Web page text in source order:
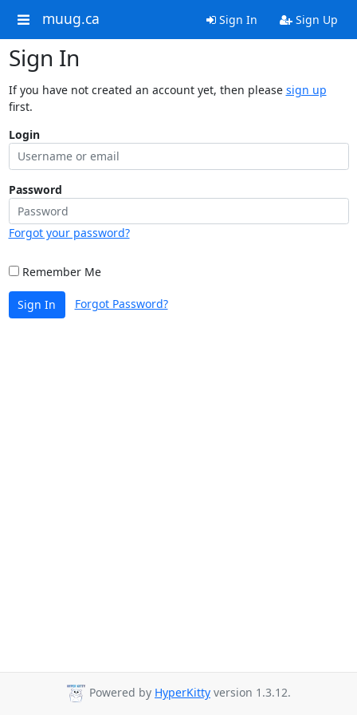
muug.ca Sign In Sign Up
Sign In
If you have not created an account yet, then please sign up
first.
Login
Password
Forgot your password?
Remember Me
Sign In Forgot Password?
Powered by HyperKitty version 1.3.12.